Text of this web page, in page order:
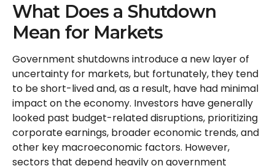
What Does a Shutdown
Mean for Markets
Government shutdowns introduce a new layer of
uncertainty for markets, but fortunately, they tend
to be short-lived and, as a result, have had minimal
impact on the economy. Investors have generally
looked past budget-related disruptions, prioritizing
corporate earnings, broader economic trends, and
other key macroeconomic factors. However,
sectors that depend heavily on government